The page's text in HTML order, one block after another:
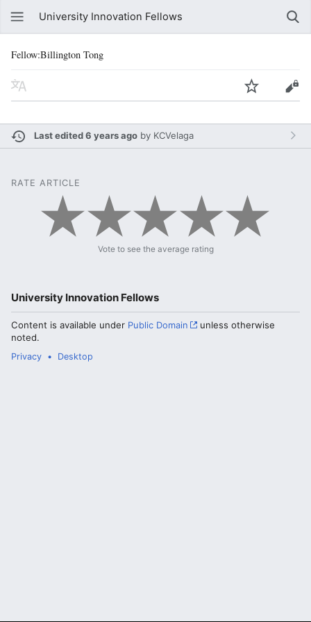
University Innovation Fellows
Fellow:Billington Tong
Last edited 6 years ago by KCVelaga
RATE ARTICLE
Vote to see the average rating
University Innovation Fellows
Content is available under Public Domain
unless otherwise
noted.
Privacy Desktop